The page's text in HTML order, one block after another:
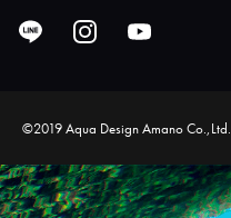
©2019 Aqua Design Amano Co.,Ltd.